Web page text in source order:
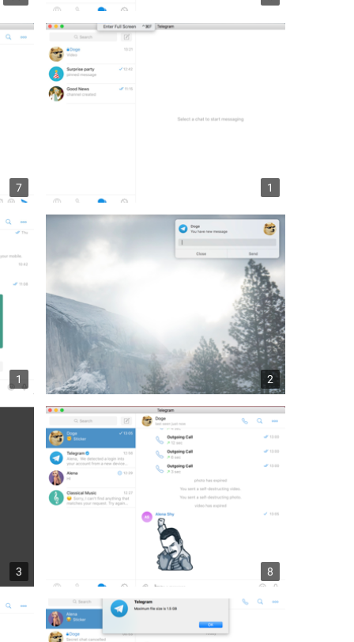
7 1
1 2
3 8